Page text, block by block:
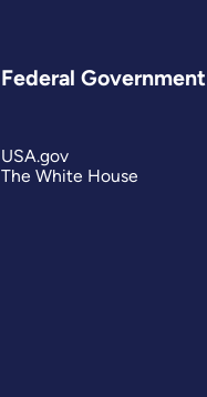
Federal Government
USA.gov
The White House